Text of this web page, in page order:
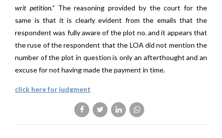
writ petition.” The reasoning provided by the court for the
same is that it is clearly evident from the emails that the
respondent was fully aware of the plot no. and it appears that
the ruse of the respondent that the LOA did not mention the
number of the plot in question is only an afterthought and an
excuse for not having made the payment in time.
click here for judgment